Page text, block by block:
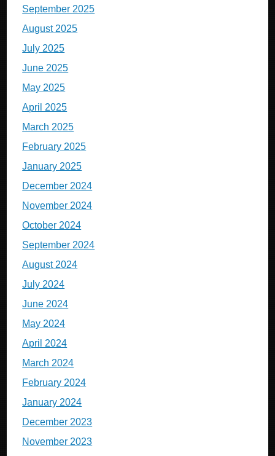
September 2025
August 2025
July 2025
June 2025
May 2025
April 2025
March 2025
February 2025
January 2025
December 2024
November 2024
October 2024
September 2024
August 2024
July 2024
June 2024
May 2024
April 2024
March 2024
February 2024
January 2024
December 2023
November 2023